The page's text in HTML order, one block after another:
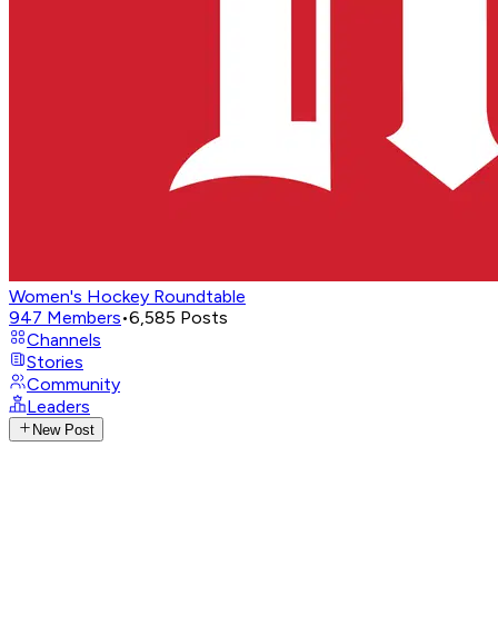
Women's Hockey Roundtable
947 Members•6,585 Posts
Channels
Stories
Community
Leaders
New Post